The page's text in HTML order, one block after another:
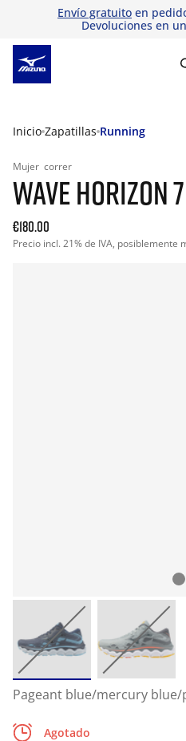
Envío gratuito en
Devoluciones en
Inicio Zapatillas Running
Mujer correr
WAVE HORIZON 7
€180.00
Precio incl. 21% de IVA, posiblemente
Pageant blue/mercury
Agotado